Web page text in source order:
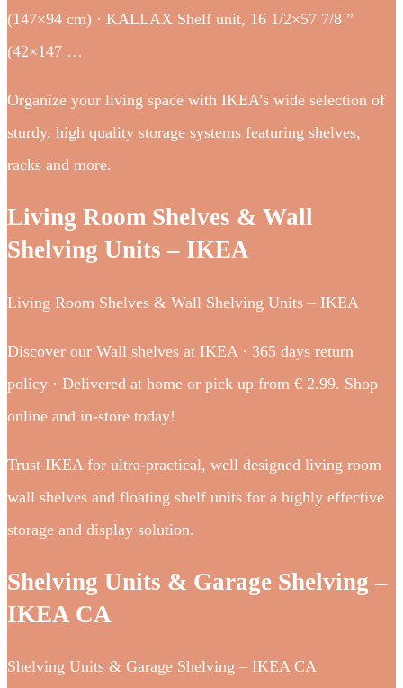
(147×94 cm) · KALLAX Shelf unit, 16 1/2×57 7/8 ”
(42×147 …
Organize your living space with IKEA’s wide selection of
sturdy, high quality storage systems featuring shelves,
racks and more.
Living Room Shelves & Wall
Shelving Units – IKEA
Living Room Shelves & Wall Shelving Units – IKEA
Discover our Wall shelves at IKEA · 365 days return
policy · Delivered at home or pick up from € 2.99. Shop
online and in-store today!
Trust IKEA for ultra-practical, well designed living room
wall shelves and floating shelf units for a highly effective
storage and display solution.
Shelving Units & Garage Shelving –
IKEA CA
Shelving Units & Garage Shelving – IKEA CA